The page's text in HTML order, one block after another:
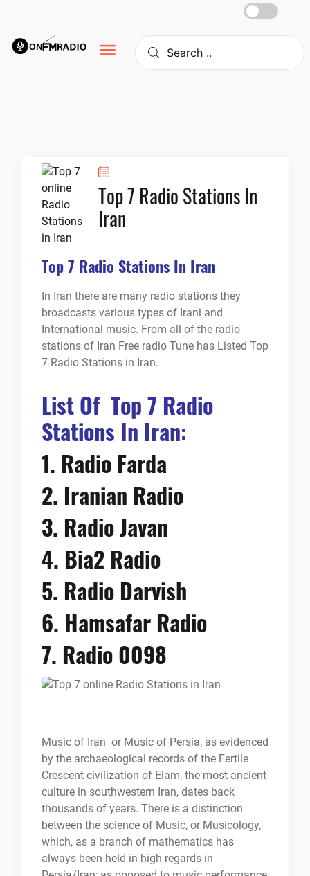
content
Top 7 Radio Stations In
Iran
Top 7 Radio Stations In Iran
In Iran there are many radio stations they
broadcasts various types of Irani and
International music. From all of the radio
stations of Iran Free radio Tune has Listed Top
7 Radio Stations in Iran.
List Of Top 7 Radio
Stations In Iran:
1. Radio Farda
2. Iranian Radio
3. Radio Javan
4. Bia2 Radio
5. Radio Darvish
6. Hamsafar Radio
7. Radio 0098
Music of Iran or Music of Persia, as evidenced
by the archaeological records of the Fertile
Crescent civilization of Elam, the most ancient
culture in southwestern Iran, dates back
thousands of years. There is a distinction
between the science of Music, or Musicology,
which, as a branch of mathematics has
always been held in high regards in